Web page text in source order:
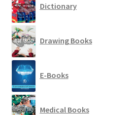
Dictionary
Drawing Books
E-Books
Medical Books